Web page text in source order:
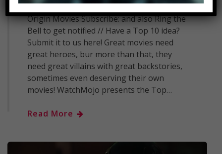
Top 10 Villains Who Could Have Great
Origin Movies Subscribe: and also Ring the
Bell to get notified // Have a Top 10 idea?
Submit it to us here! Great movies need
great heroes, bur more than that, they
need great villains with great backstories,
sometimes even deserving their own
movies! WatchMojo presents the Top…
Read More